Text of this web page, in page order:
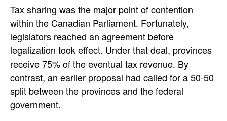
Tax sharing was the major point of contention
within the Canadian Parliament. Fortunately,
legislators reached an agreement before
legalization took effect. Under that deal, provinces
receive 75% of the eventual tax revenue. By
contrast, an earlier proposal had called for a 50-50
split between the provinces and the federal
government.